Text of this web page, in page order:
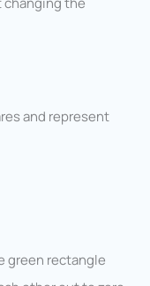
and represent
green rectangle